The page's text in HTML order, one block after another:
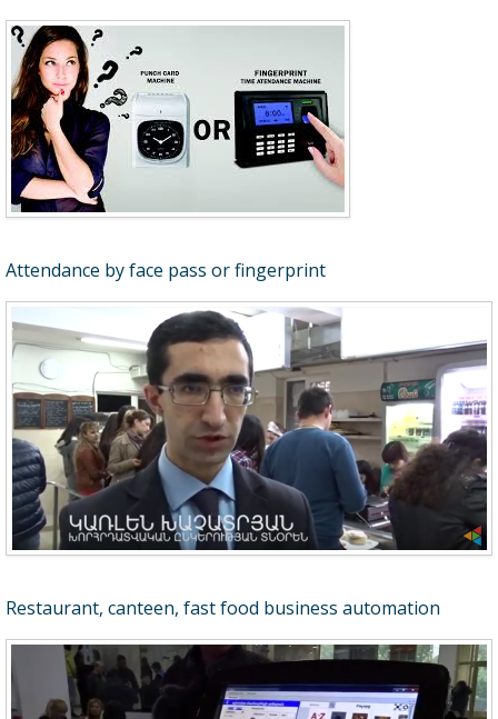
Attendance by face pass or fingerprint
Restaurant, canteen, fast food business automation